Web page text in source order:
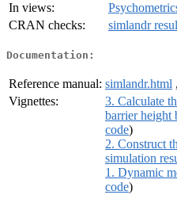
In views:
CRAN checks:
simlandr
Documentation:
Reference manual: simlandr.html ,
Vignettes:
3. Calculate
barrier height
code)
2. Construct
simulation
1. Dynamic
code)